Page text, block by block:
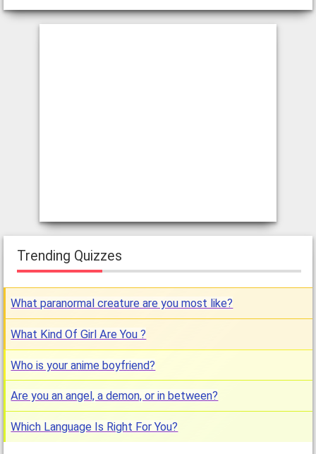
Trending Quizzes
What paranormal creature are you most like?
What Kind Of Girl Are You ?
Who is your anime boyfriend?
Are you an angel, a demon, or in between?
Which Language Is Right For You?